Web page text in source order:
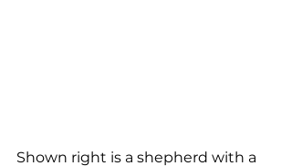
Shown right is a shepherd with a